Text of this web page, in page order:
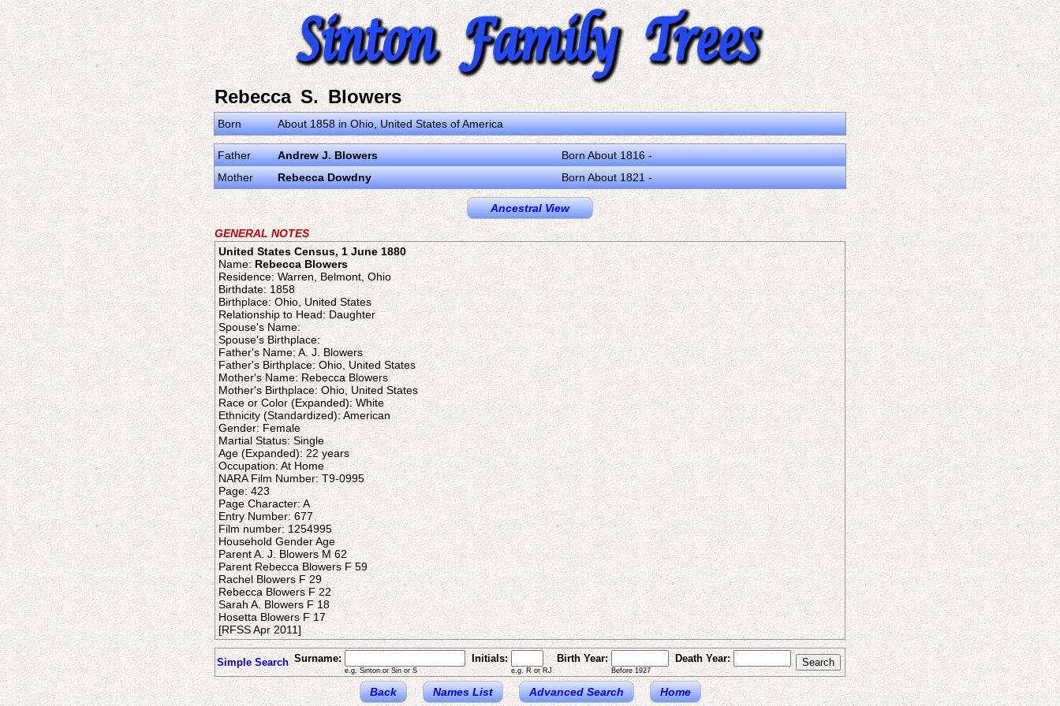
Rebecca S. Blowers
Born About 1858 in Ohio, United States of America
Father Andrew J. Blowers
Born About 1816 -
Mother
Rebecca Dowdny Born About 1821 -
Ancestral View
GENERAL NOTES
United States Census, 1 June 1880
Name:Rebecca Blowers
Residence: Warren, Belmont, Ohio
Birthdate: 1858
Birthplace: Ohio, United States
Relationship to Head: Daughter
Spouse's Name:
Spouse's Birthplace:
Father's Name: A. J. Blowers
Father's Birthplace: Ohio, United States
Mother's Name: Rebecca Blowers
Mother's Birthplace: Ohio, United States
Race or Color (Expanded): White
Ethnicity (Standardized): American
Gender: Female
Martial Status: Single
Age (Expanded): 22 years
Occupation: At Home
NARA Film Number: T9-0995
Page: 423
Page Character: A
Entry Number: 677
Film number: 1254995
Household Gender Age
Parent A. J. Blowers M 62
Parent Rebecca Blowers F 59
Rachel Blowers F 29
Rebecca Blowers F 22
Sarah A. Blowers F 18
Hosetta Blowers F 17
[RFSS Apr 2011]
Simple Search Surname:
e.g. Sinton or Sin or S
Initials:
e.g. R or RJ
Birth Year:
Before 1927
Death Year:
Back Names List Advanced Search Home